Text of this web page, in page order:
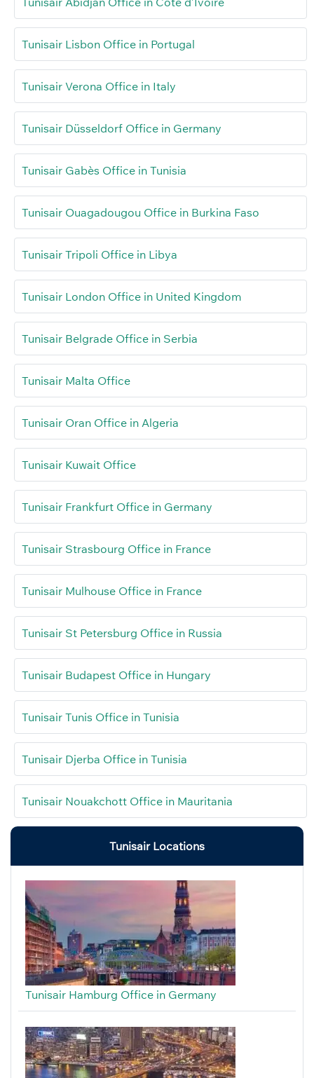
Tunisair Lisbon Office in Portugal
Tunisair Verona Office in Italy
Tunisair Düsseldorf Office in Germany
Tunisair Gabès Office in Tunisia
Tunisair Ouagadougou Office in Burkina Faso
Tunisair Tripoli Office in Libya
Tunisair London Office in United Kingdom
Tunisair Belgrade Office in Serbia
Tunisair Malta Office
Tunisair Oran Office in Algeria
Tunisair Kuwait Office
Tunisair Frankfurt Office in Germany
Tunisair Strasbourg Office in France
Tunisair Mulhouse Office in France
Tunisair St Petersburg Office in Russia
Tunisair Budapest Office in Hungary
Tunisair Tunis Office in Tunisia
Tunisair Djerba Office in Tunisia
Tunisair Nouakchott Office in Mauritania
Tunisair Locations
Tunisair Hamburg Office in Germany